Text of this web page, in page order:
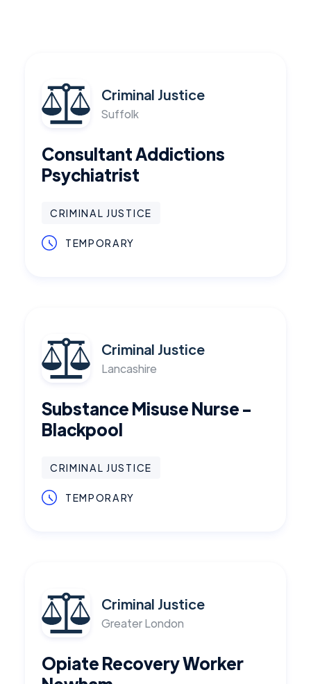
Criminal Justice
Suffolk
Consultant Addictions
Psychiatrist
CRIMINAL JUSTICE
TEMPORARY
Criminal Justice
Lancashire
Substance Misuse Nurse -
Blackpool
CRIMINAL JUSTICE
TEMPORARY
Criminal Justice
Greater London
Opiate Recovery Worker